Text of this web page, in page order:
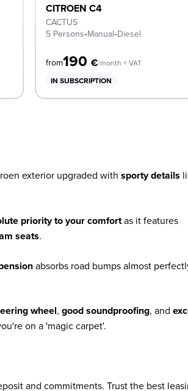
CITROEN C4
CACTUS
5 Persons•Manual•Diesel
from190 €/month + VAT
IN SUBSCRIPTION
exterior upgraded with sporty details
priority to your comfortas it features
seats.
absorbs road bumps almost
wheel, good soundproofing, and
on a 'magic carpet'.
and commitments. Trust the best